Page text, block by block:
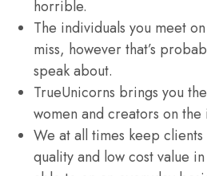
horrible.
The individuals you meet
miss, however that’s
speak about.
TrueUnicorns brings you
women and creators on the
We at all times keep
quality and low cost value